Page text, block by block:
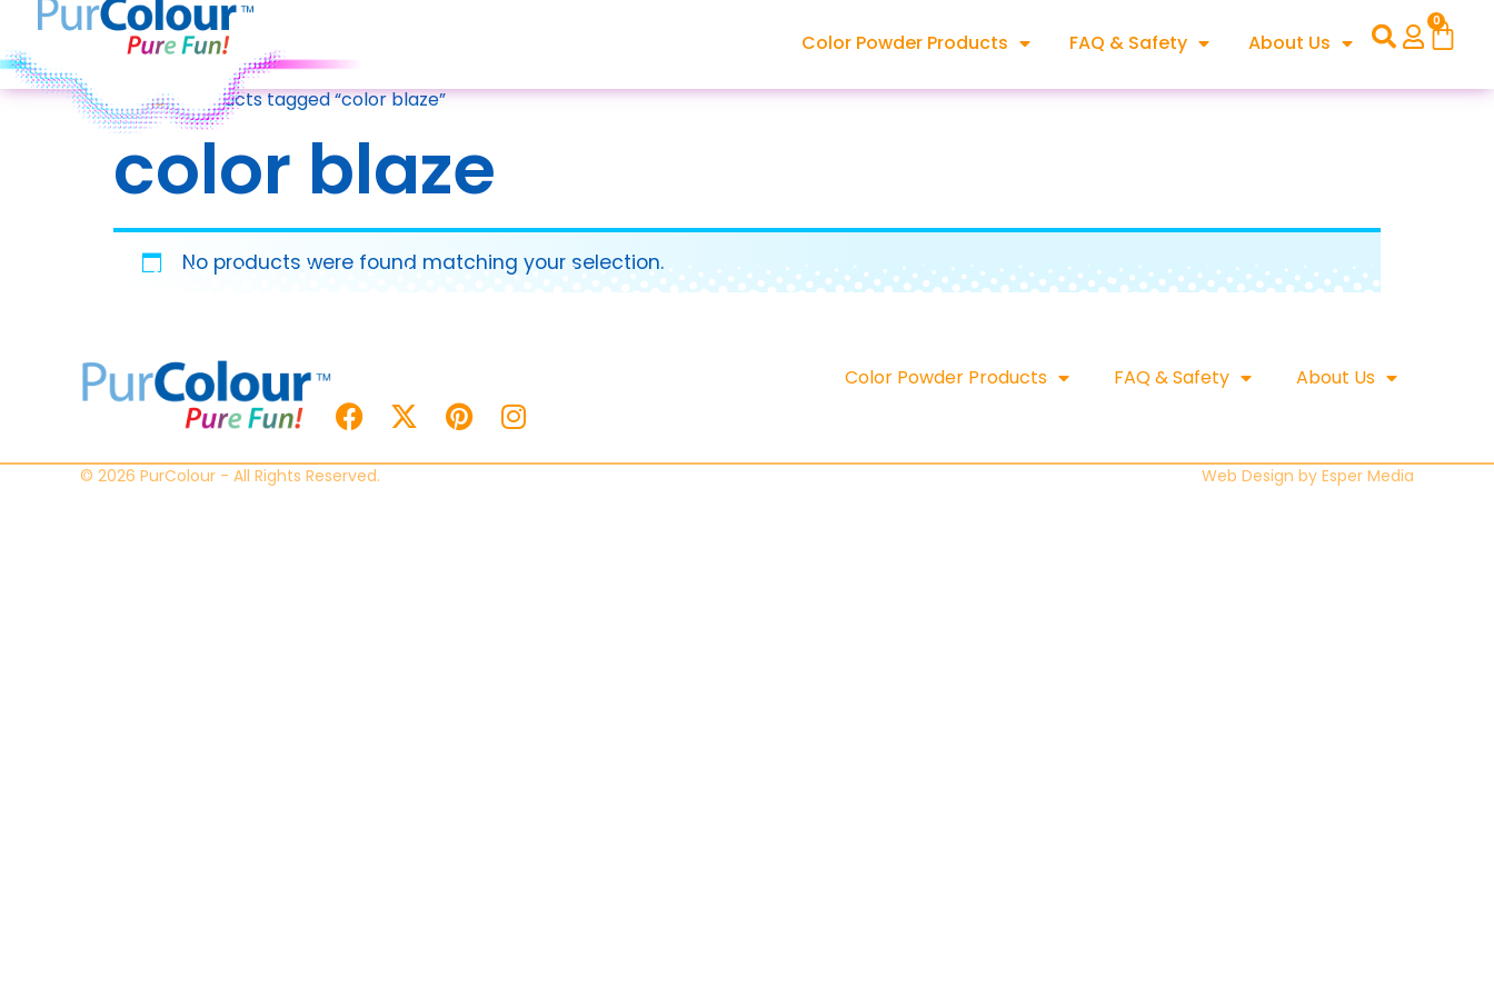
0
Color Powder Products FAQ & Safety About Us
Home/ Products tagged “color blaze”
color blaze
No products were found matching your selection.
Color Powder Products FAQ & Safety About Us
© 2026 PurColour - All Rights Reserved. Web Design by Esper Media